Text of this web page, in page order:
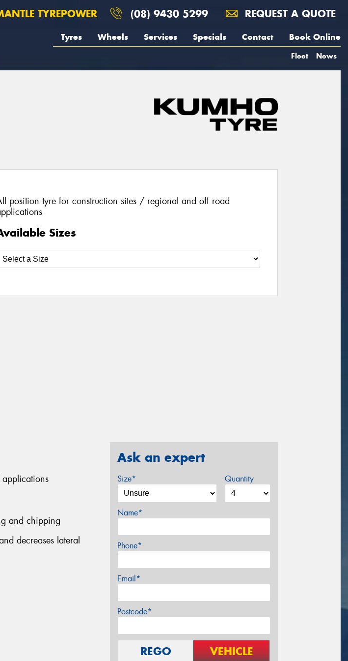
TYREPOWER (08) 9430 5299 REQUEST A QUOTE
Tyres Wheels Services Specials Contact Book Online
Fleet News
position tyre for construction sites / regional and off road
Sizes
and chipping
decreases lateral
Ask an expert
Size* Quantity
Name*
Phone*
Email*
Postcode*
REGO VEHICLE